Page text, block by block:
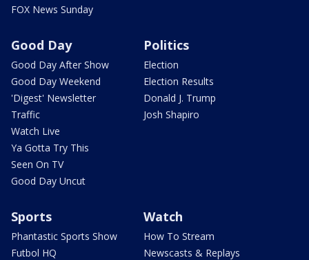
FOX News Sunday
Good Day
Good Day After Show
Good Day Weekend
'Digest' Newsletter
Traffic
Watch Live
Ya Gotta Try This
Seen On TV
Good Day Uncut
Politics
Election
Election Results
Donald J. Trump
Josh Shapiro
Sports
Phantastic Sports Show
Futbol HQ
Watch
How To Stream
Newscasts & Replays